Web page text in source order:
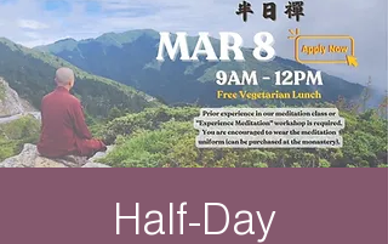
Half-Day